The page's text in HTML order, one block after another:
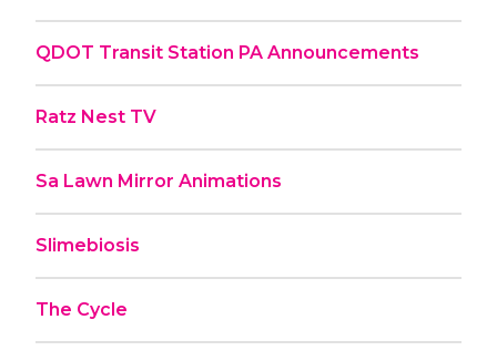
QDOT Transit Station PA Announcements
Ratz Nest TV
Sa Lawn Mirror Animations
Slimebiosis
The Cycle